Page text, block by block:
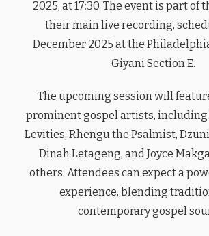
2025, at 17:30. The event is part of
their main live recording,
December 2025 at the
Giyani Section E.
The upcoming session will
prominent gospel artists, including
Levities, Rhengu the Psalmist,
Dinah Letageng, and Joyce
others. Attendees can expect a
experience, blending
contemporary gospel